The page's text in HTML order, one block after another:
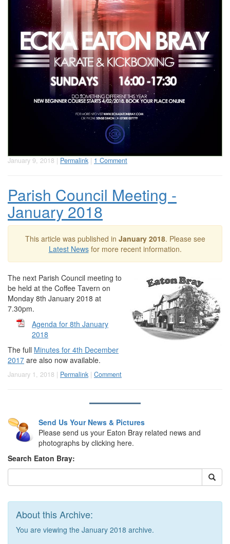
January 9, 2018 | Permalink | 1 Comment
Parish Council Meeting -
January 2018
This article was published in January 2018. Please see
Latest Newsfor more recent information.
The next Parish Council meeting to
be held at the Coffee Tavern on
Monday 8th January 2018 at
7.30pm.
Agenda for 8th January
2018
The full Minutes for 4th December
2017 are also now available.
January 1, 2018 | Permalink | Comment
Send Us Your News & Pictures
Please send us your Eaton Bray related news and
photographs by clicking here.
Search Eaton Bray:
About this Archive:
You are viewing the January 2018 archive.